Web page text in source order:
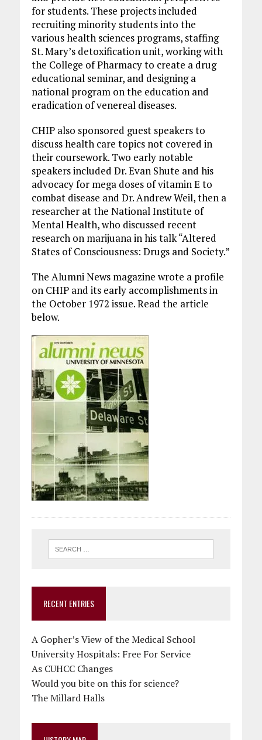
for students. These projects included
recruiting minority students into the
various health sciences programs, staffing
St. Mary’s detoxification unit, working with
the College of Pharmacy to create a drug
educational seminar, and designing a
national program on the education and
eradication of venereal diseases.
CHIP also sponsored guest speakers to
discuss health care topics not covered in
their coursework. Two early notable
speakers included Dr. Evan Shute and his
advocacy for mega doses of vitamin E to
combat disease and Dr. Andrew Weil, then a
researcher at the National Institute of
Mental Health, who discussed recent
research on marijuana in his talk “Altered
States of Consciousness: Drugs and Society.”
The Alumni News magazine wrote a profile
on CHIP and its early accomplishments in
the October 1972 issue. Read the article
below.
RECENT ENTRIES
A Gopher’s View of the Medical School
University Hospitals: Free For Service
As CUHCC Changes
Would you bite on this for science?
The Millard Halls